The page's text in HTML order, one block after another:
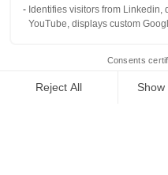
Identifies visitors from
YouTube, displays custom
Consents
Reject All